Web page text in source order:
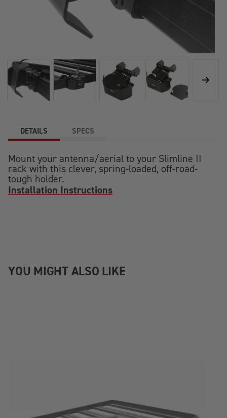
DETAILS SPECS
Mount your antenna/aerial to your Slimline II
rack with this clever, spring-loaded, off-road-
tough holder.
Installation Instructions
YOU MIGHT ALSO LIKE